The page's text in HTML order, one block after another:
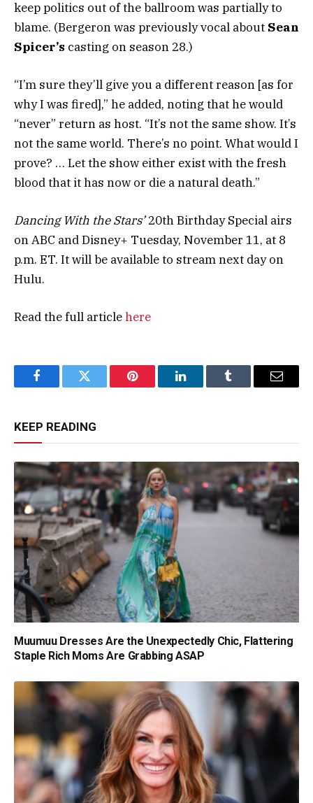
keep politics out of the ballroom was partially to
blame. (Bergeron was previously vocal about Sean
Spicer’s casting on season 28.)
“I’m sure they’ll give you a different reason [as for
why I was fired],” he added, noting that he would
“never” return as host. “It’s not the same show. It’s
not the same world. There’s no point. What would I
prove? … Let the show either exist with the fresh
blood that it has now or die a natural death.”
Dancing With the Stars’20th Birthday Special airs
on ABC and Disney+ Tuesday, November 11, at 8
p.m. ET. It will be available to stream next day on
Hulu.
Read the full articlehere
FacebookTwitter Pinterest LinkedInTumblr Email
KEEP READING
Muumuu Dresses Are the Unexpectedly Chic, Flattering
Staple Rich Moms Are Grabbing ASAP